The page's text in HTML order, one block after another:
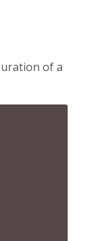
of a